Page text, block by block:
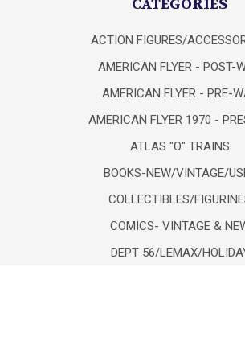
CATEGORIES
ACTION FIGURES/
AMERICAN FLYER - POST-
AMERICAN FLYER - PRE-
AMERICAN FLYER 1970 -
ATLAS "O" TRAINS
BOOKS-NEW/VINTAGE/
COLLECTIBLES/
COMICS- VINTAGE &
DEPT 56/LEMAX/